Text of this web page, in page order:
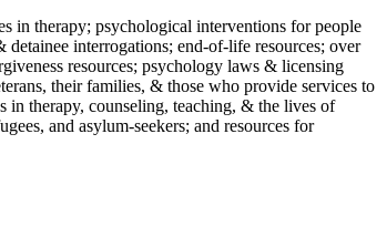
in therapy; psychological interventions for people
interrogations; end-of-life resources; over
resources; psychology laws & licensing
their families, & those who provide services to
in therapy, counseling, teaching, & the lives of
and asylum-seekers; and resources for